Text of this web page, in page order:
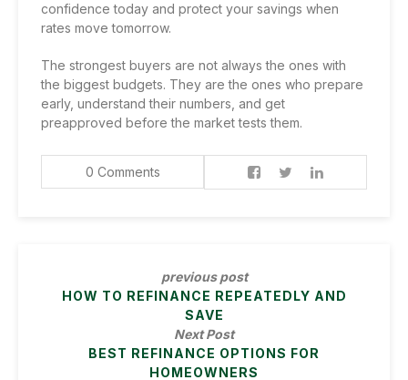
confidence today and protect your savings when
rates move tomorrow.
The strongest buyers are not always the ones with
the biggest budgets. They are the ones who prepare
early, understand their numbers, and get
preapproved before the market tests them.
0 Comments
previous post
HOW TO REFINANCE REPEATEDLY AND
SAVE
Next Post
BEST REFINANCE OPTIONS FOR
HOMEOWNERS